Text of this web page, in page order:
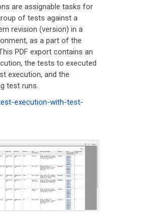
are assignable tasks for
of tests against a
revision (version) in a
as a part of the
PDF export contains an
the tests to executed
execution, and the
test runs.
execution-with-test-